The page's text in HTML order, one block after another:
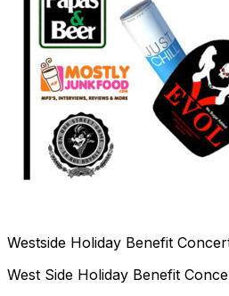
Westside Holiday Benefit
West Side Holiday Benefit